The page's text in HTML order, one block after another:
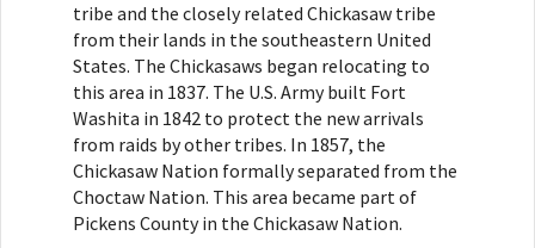
tribe and the closely related Chickasaw tribe
from their lands in the southeastern United
States. The Chickasaws began relocating to
this area in 1837. The U.S. Army built Fort
Washita in 1842 to protect the new arrivals
from raids by other tribes. In 1857, the
Chickasaw Nation formally separated from the
Choctaw Nation. This area became part of
Pickens County in the Chickasaw Nation.